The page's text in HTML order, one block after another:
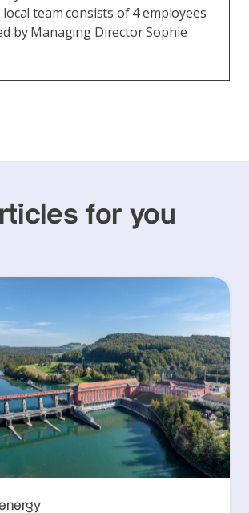
team consists of 4 employees
by Managing Director Sophie
for you